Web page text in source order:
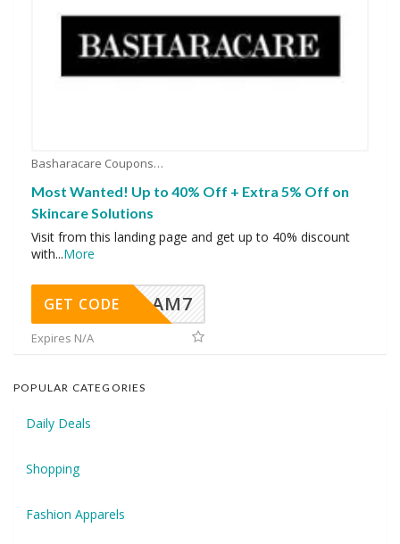
Basharacare Coupons
Most Wanted! Up to 40% Off + Extra 5% Off on
Skincare Solutions
Visit from this landing page and get up to 40% discount
with...More
AM7
GET CODE
Expires N/A
POPULAR CATEGORIES
Daily Deals
Shopping
Fashion Apparels